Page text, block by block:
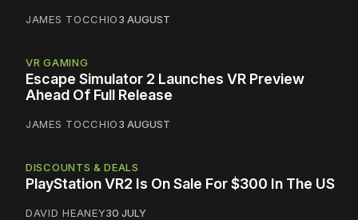
JAMES TOCCHIO3 AUGUST
VR GAMING
Escape Simulator 2 Launches VR Preview
Ahead Of Full Release
JAMES TOCCHIO3 AUGUST
DISCOUNTS & DEALS
PlayStation VR2 Is On Sale For $300 In The US
DAVID HEANEY30 JULY